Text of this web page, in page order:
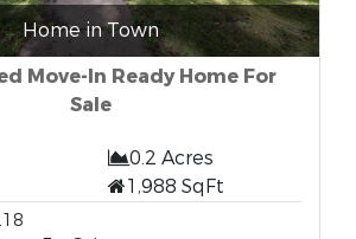
Home in Town
Move-In Ready Home For
Sale
0.2 Acres
1,988 SqFt